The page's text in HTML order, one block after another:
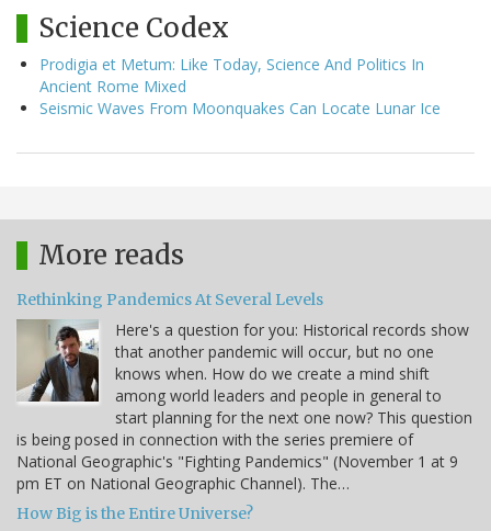
Science Codex
Prodigia et Metum: Like Today, Science And Politics In
Ancient Rome Mixed
Seismic Waves From Moonquakes Can Locate Lunar Ice
More reads
Rethinking Pandemics At Several Levels
Here's a question for you: Historical records show
that another pandemic will occur, but no one
knows when. How do we create a mind shift
among world leaders and people in general to
start planning for the next one now? This question
is being posed in connection with the series premiere of
National Geographic's "Fighting Pandemics" (November 1 at 9
pm ET on National Geographic Channel). The…
How Big is the Entire Universe?